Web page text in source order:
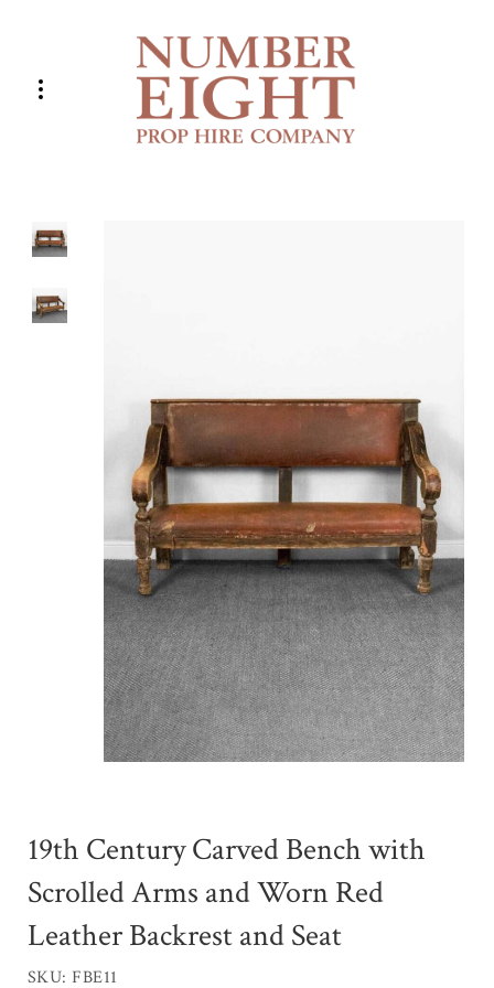
19th Century Carved Bench with
Scrolled Arms and Worn Red
Leather Backrest and Seat
SKU: FBE11